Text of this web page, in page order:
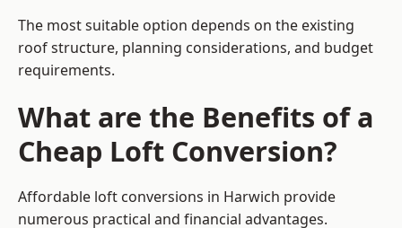
The most suitable option depends on the existing
roof structure, planning considerations, and budget
requirements.
What are the Benefits of a
Cheap Loft Conversion?
Affordable loft conversions in Harwich provide
numerous practical and financial advantages.